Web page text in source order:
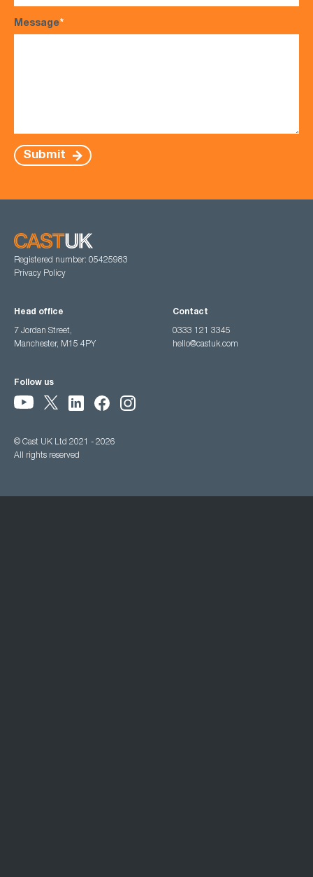
Message*
Submit
Registered number: 05425983
Privacy Policy
Head office
7 Jordan Street,
Manchester, M15 4PY
Contact
0333 121 3345
hello@castuk.com
Follow us
© Cast UK Ltd 2021 - 2026
All rights reserved